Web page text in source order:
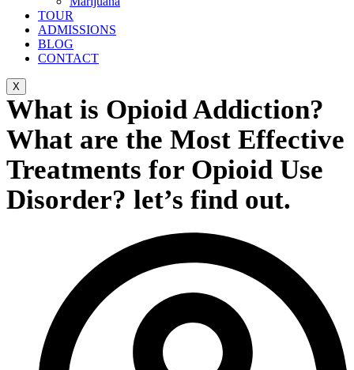
TOUR
ADMISSIONS
BLOG
CONTACT
X
What is Opioid Addiction?
What are the Most Effective
Treatments for Opioid Use
Disorder? let’s find out.